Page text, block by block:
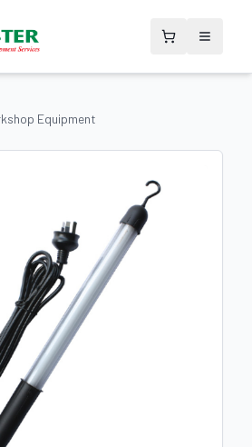
Equipment